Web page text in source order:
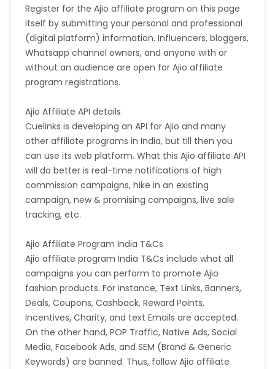
Register for the Ajio affiliate program on this page
itself by submitting your personal and professional
(digital platform) information. Influencers, bloggers,
Whatsapp channel owners, and anyone with or
without an audience are open for Ajio affiliate
program registrations.
Ajio Affiliate API details
Cuelinks is developing an API for Ajio and many
other affiliate programs in India, but till then you
can use its web platform. What this Ajio affiliate API
will do better is real-time notifications of high
commission campaigns, hike in an existing
campaign, new & promising campaigns, live sale
tracking, etc.
Ajio Affiliate Program India T&Cs
Ajio affiliate program India T&Cs include what all
campaigns you can perform to promote Ajio
fashion products. For instance, Text Links, Banners,
Deals, Coupons, Cashback, Reward Points,
Incentives, Charity, and text Emails are accepted.
On the other hand, POP Traffic, Native Ads, Social
Media, Facebook Ads, and SEM (Brand & Generic
Keywords) are banned. Thus, follow Ajio affiliate